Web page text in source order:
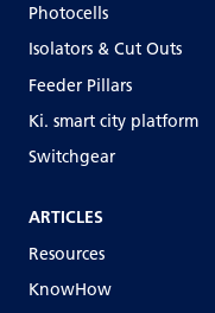
Photocells
Isolators & Cut Outs
Feeder Pillars
Ki. smart city platform
Switchgear
ARTICLES
Resources
KnowHow